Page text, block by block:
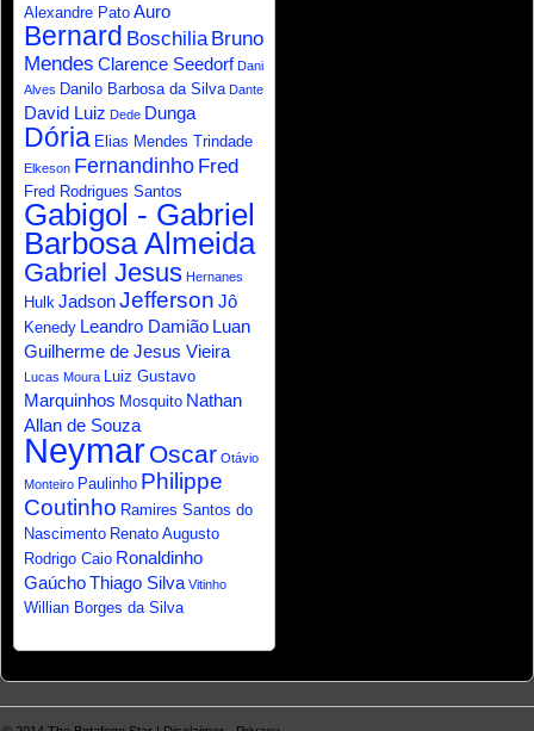
Alexandre Pato Auro
Bernard Boschilia Bruno
Mendes Clarence Seedorf Dani
Alves Danilo Barbosa da Silva Dante
David Luiz Dede Dunga
Dória Elias Mendes Trindade
Elkeson Fernandinho Fred
Fred Rodrigues Santos
Gabigol - Gabriel
Barbosa Almeida
Gabriel Jesus Hernanes
Hulk JadsonJefferson Jô
Kenedy Leandro Damião Luan
Guilherme de Jesus Vieira
Lucas Moura Luiz Gustavo
Marquinhos Mosquito Nathan
Allan de Souza
NeymarOscar Otávio
Monteiro Paulinho Philippe
Coutinho Ramires Santos do
Nascimento Renato Augusto
Rodrigo Caio Ronaldinho
GaúchoThiago Silva Vitinho
Willian Borges da Silva